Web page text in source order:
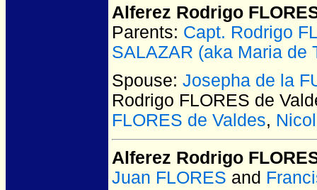
Alferez Rodrigo
Parents: Capt. Rodrigo
SALAZAR (aka Maria de
Spouse: Josepha de la
Rodrigo FLORES de
FLORES de Valdes,
Alferez Rodrigo
Juan FLORES and